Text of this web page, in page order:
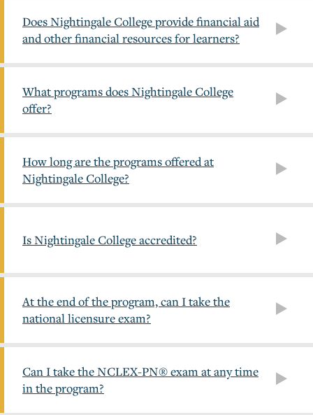
Does Nightingale College provide financial aid
and other financial resources for learners?
What programs does Nightingale College
offer?
How long are the programs offered at
Nightingale College?
Is Nightingale College accredited?
At the end of the program, can I take the
national licensure exam?
Can I take the NCLEX-PN® exam at any time
in the program?